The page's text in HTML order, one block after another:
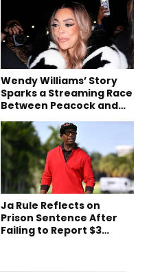
Wendy Williams’ Story
Sparks a Streaming Race
Between Peacock and
Ja Rule Reflects on
Prison Sentence After
Failing to Report $3